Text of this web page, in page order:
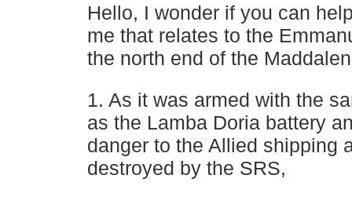
Hello, I wonder if you can
me that relates to the
the north end of the
1. As it was armed with the
as the Lamba Doria battery
danger to the Allied shipping
destroyed by the SRS,